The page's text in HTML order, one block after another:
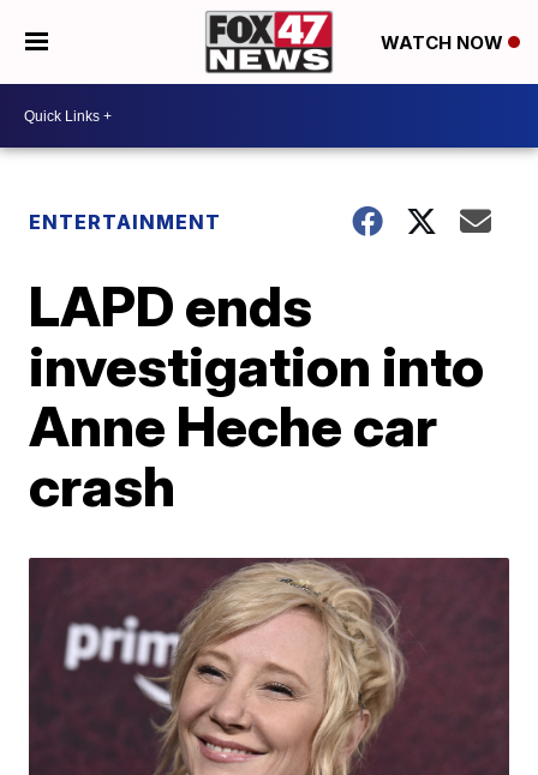
WATCH NOW
ENTERTAINMENT
LAPD ends
investigation into
Anne Heche car
crash